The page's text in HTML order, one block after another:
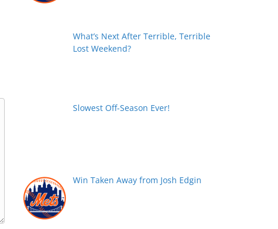
What’s Next After Terrible, Terrible
Lost Weekend?
Slowest Off-Season Ever!
Win Taken Away from Josh Edgin